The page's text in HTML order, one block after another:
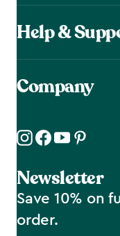
Help &
Company
Newsletter
Save 10% on
order.